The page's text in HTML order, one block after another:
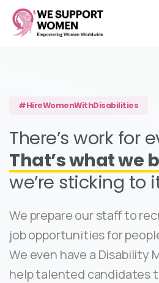
#HireWomenWithDisabilities
There’s work for
That’s what we
we’re sticking to
We prepare our staff to
job opportunities for
We even have a Disability
help talented candidates